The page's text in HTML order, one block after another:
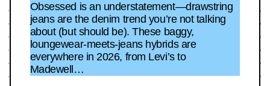
Obsessed is an understatement—drawstring
jeans are the denim trend you’re not talking
about (but should be). These baggy,
loungewear-meets-jeans hybrids are
everywhere in 2026, from Levi’s to
Madewell…